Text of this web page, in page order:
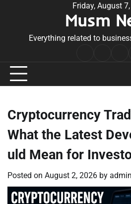
Friday, August
Musm
Everything related to
Cryptocurrency
What the Latest
uld Mean for
Posted on August 2, 2026 by admin